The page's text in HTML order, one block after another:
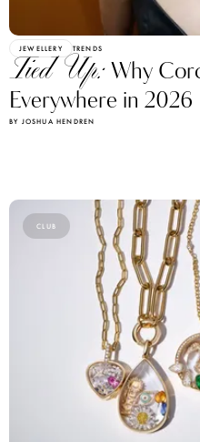
JEWELLERY TRENDS
Tied Up:Why
Everywhere in 2026
BY JOSHUA HENDREN
CLUB